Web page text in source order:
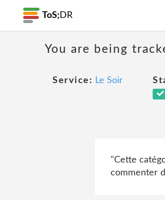
ToS; DR
You are being
Service: Le Soir
"Cette
commenter